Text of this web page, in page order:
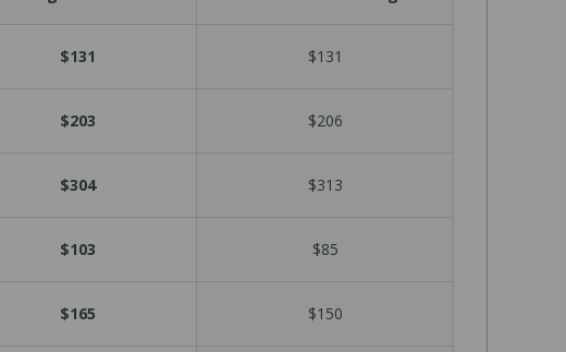
$131 $131
$203 $206
$304 $313
$103 $85
$165 $150